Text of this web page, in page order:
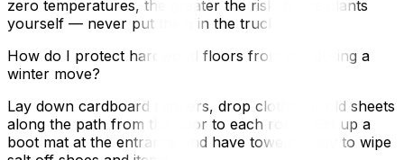
zero temperatures, the greater the risk. Move plants
yourself — never put them in the truck.
How do I protect hardwood floors from salt during a
winter move?
Lay down cardboard runners, drop cloths, or old sheets
along the path from the door to each room. Set up a
boot mat at the entrance and have towels ready to wipe